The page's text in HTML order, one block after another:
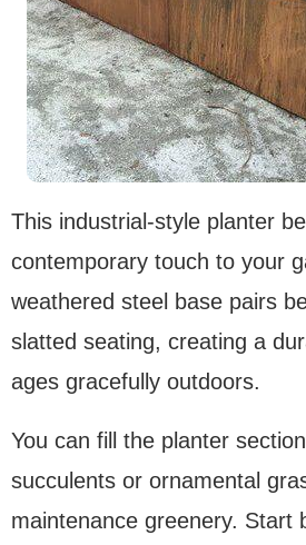
This industrial-style planter
contemporary touch to your
weathered steel base pairs
slatted seating, creating a
ages gracefully outdoors.
You can fill the planter
succulents or ornamental
maintenance greenery. Start